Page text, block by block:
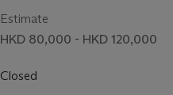
Estimate
HKD 80,000 - HKD 120,000
Closed